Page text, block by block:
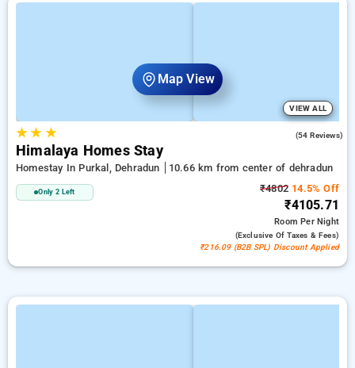
Map View
VIEW ALL
★★ ★ (54 Reviews)
Himalaya Homes Stay
Homestay In Purkal, Dehradun 10.66 km from center of dehradun
Only 2 Left ₹4802 14.5% Off
₹4105.71
RoomPer Night
(exclusive Of Taxes & Fees)
₹216.09 (B2B SPL) Discount Applied